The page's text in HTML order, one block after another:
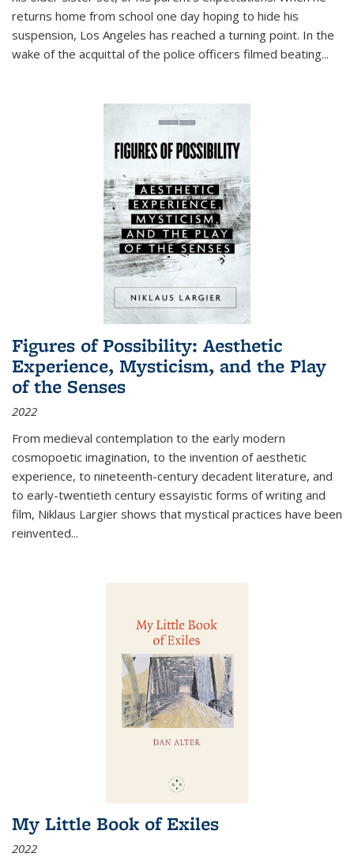
returns home from school one day hoping to hide his
suspension, Los Angeles has reached a turning point. In the
wake of the acquittal of the police officers filmed beating...
Figures of Possibility: Aesthetic
Experience, Mysticism, and the Play
of the Senses
2022
From medieval contemplation to the early modern
cosmopoetic imagination, to the invention of aesthetic
experience, to nineteenth-century decadent literature, and
to early-twentieth century essayistic forms of writing and
film, Niklaus Largier shows that mystical practices have been
reinvented...
My Little Book of Exiles
2022